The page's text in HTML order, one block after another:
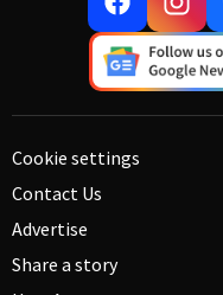
Cookie settings
Contact Us
Advertise
Share a story